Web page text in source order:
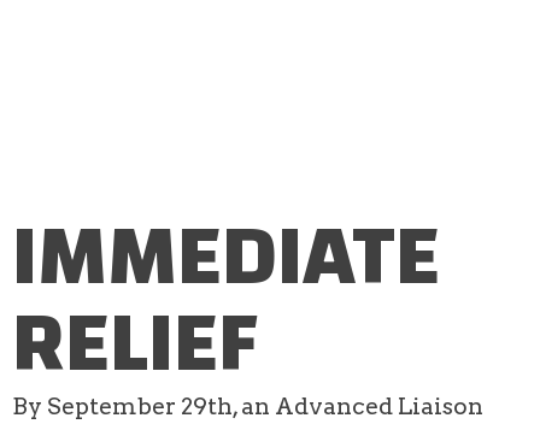
IMMEDIATE
RELIEF
By September 29th, an Advanced Liaison